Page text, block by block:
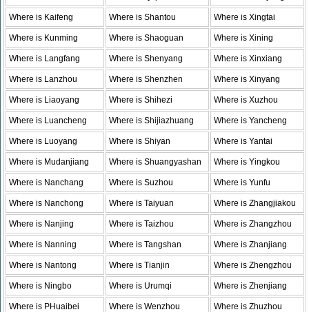
Where is Kaifeng Where is Shantou Where is Xingtai
Where is Kunming Where is Shaoguan Where is Xining
Where is Langfang Where is Shenyang Where is Xinxiang
Where is Lanzhou Where is Shenzhen Where is Xinyang
Where is Liaoyang Where is Shihezi Where is Xuzhou
Where is Luancheng Where is Shijiazhuang Where is Yancheng
Where is Luoyang Where is Shiyan Where is Yantai
Where is Mudanjiang Where is Shuangyashan Where is Yingkou
Where is Nanchang Where is Suzhou Where is Yunfu
Where is Nanchong Where is Taiyuan Where is Zhangjiakou
Where is Nanjing Where is Taizhou Where is Zhangzhou
Where is Nanning Where is Tangshan Where is Zhanjiang
Where is Nantong Where is Tianjin Where is Zhengzhou
Where is Ningbo Where is Urumqi Where is Zhenjiang
Where is PHuaibei Where is Wenzhou Where is Zhuzhou